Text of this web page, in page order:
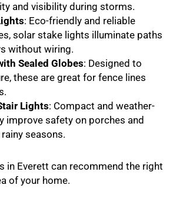
and visibility during storms.
: Eco-friendly and reliable
solar stake lights illuminate paths
without wiring.
Sealed Globes: Designed to
these are great for fence lines
Lights: Compact and weather-
improve safety on porches and
seasons.
in Everett can recommend the right
of your home.